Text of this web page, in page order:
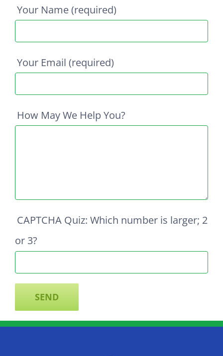
Your Name (required)
Your Email (required)
How May We Help You?
CAPTCHA Quiz: Which number is larger; 2
or 3?